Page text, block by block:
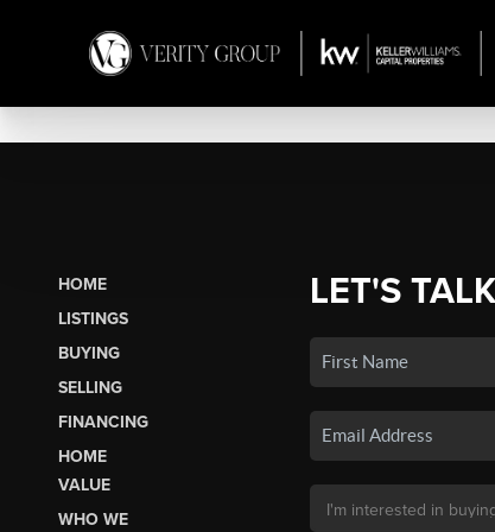
HOME
LISTINGS
BUYING
SELLING
FINANCING
HOME
VALUE
WHO WE
LET'S